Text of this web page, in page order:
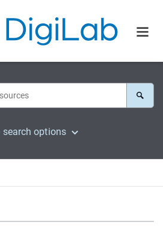
search options